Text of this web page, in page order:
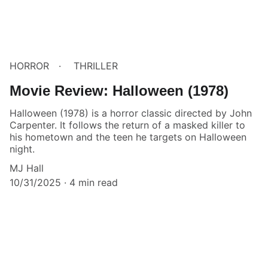
HORROR THRILLER
Movie Review: Halloween (1978)
Halloween (1978) is a horror classic directed by John
Carpenter. It follows the return of a masked killer to
his hometown and the teen he targets on Halloween
night.
MJ Hall
10/31/2025
4 min read